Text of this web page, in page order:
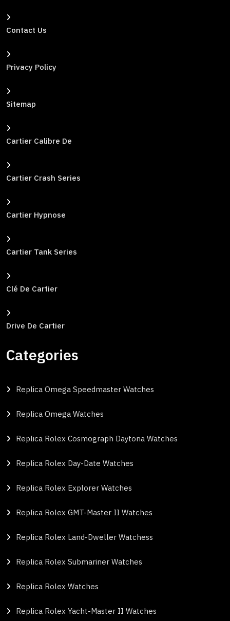
Contact Us
Privacy Policy
Sitemap
Cartier Calibre De
Cartier Crash Series
Cartier Hypnose
Cartier Tank Series
Clé De Cartier
Drive De Cartier
Categories
Replica Omega Speedmaster Watches
Replica Omega Watches
Replica Rolex Cosmograph Daytona Watches
Replica Rolex Day-Date Watches
Replica Rolex Explorer Watches
Replica Rolex GMT-Master II Watches
Replica Rolex Land-Dweller Watchess
Replica Rolex Submariner Watches
Replica Rolex Watches
Replica Rolex Yacht-Master II Watches